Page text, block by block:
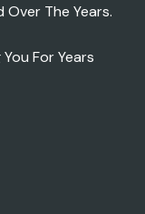
Over The Years.
For Years